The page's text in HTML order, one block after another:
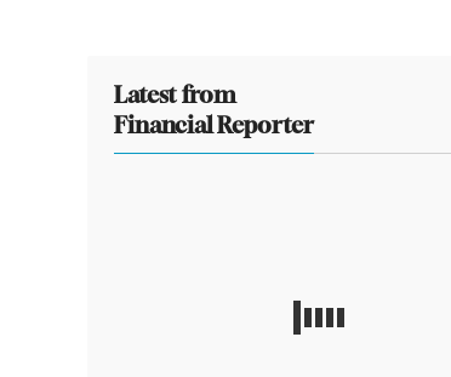
Latest from
Financial Reporter